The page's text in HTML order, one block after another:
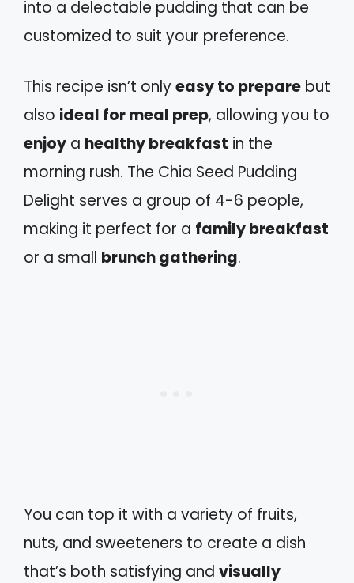
into a delectable pudding that can be
customized to suit your preference.
This recipe isn’t onlyeasy to prepare but
also ideal for meal prep, allowing you to
enjoy a healthy breakfast in the
morning rush. The Chia Seed Pudding
Delight serves a group of 4-6 people,
making it perfect for a family breakfast
or a small brunch gathering.
You can top it with a variety of fruits,
nuts, and sweeteners to create a dish
that’s both satisfying and visually